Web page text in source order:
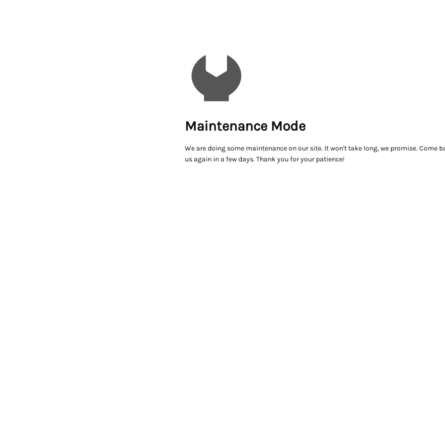
Maintenance Mode
We are doing some maintenance on our site. It won't take long, we promise. Come
us again in a few days. Thank you for your patience!